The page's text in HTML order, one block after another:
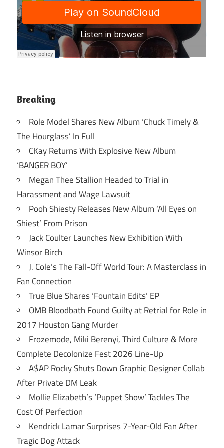
Breaking
Role Model Shares New Album ‘Chuck Timely &
The Hourglass’ In Full
CKay Returns With Explosive New Album
‘BANGER BOY’
Megan Thee Stallion Headed to Trial in
Harassment and Wage Lawsuit
Pooh Shiesty Releases New Album ‘All Eyes on
Shiest’ From Prison
Jack Coulter Launches New Exhibition With
Winsor Birch
J. Cole’s The Fall-Off World Tour: A Masterclass in
Fan Connection
True Blue Shares ‘Fountain Edits’ EP
OMB Bloodbath Found Guilty at Retrial for Role in
2017 Houston Gang Murder
Frozemode, Miki Berenyi, Third Culture & More
Complete Decolonize Fest 2026 Line-Up
A$AP Rocky Shuts Down Graphic Designer Collab
After Private DM Leak
Mollie Elizabeth’s ‘Puppet Show’ Tackles The
Cost Of Perfection
Kendrick Lamar Surprises 7-Year-Old Fan After
Tragic Dog Attack